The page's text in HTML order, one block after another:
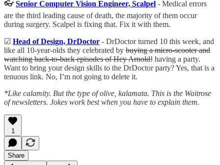
👓 Senior Computer Vision Engineer, Scalpel - Medical errors
are the third leading cause of death, the majority of them occur
during surgery. Scalpel is fixing that. Fix it with them.
☑ Head of Design, DrDoctor - DrDoctor turned 10 this week, and
like all 10-year-olds they celebrated by buying a micro-scooter and
watching back-to-back episodes of Hey Arnold! having a party.
Want to bring your design skills to the DrDoctor party? Yes, that is a
tenuous link. No, I’m not going to delete it.
*Like calamity. But the type of olive, kalamata. This is the Waitrose
of newsletters. Jokes work best when you have to explain them.
1
Share